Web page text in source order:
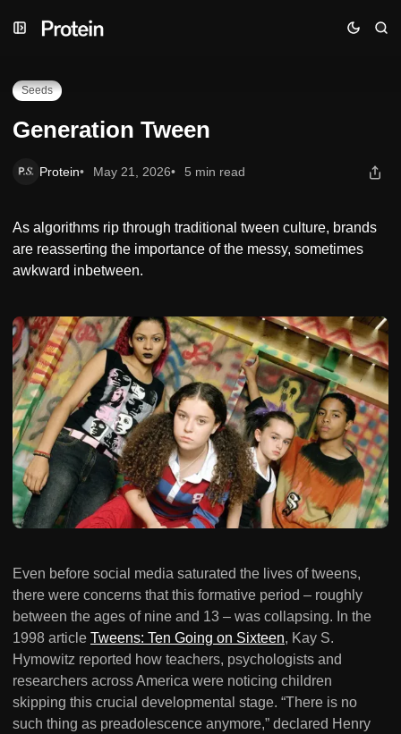
to
to
to
Generation Tween
Seeds
Generation Tween
Protein May 21, 2026 5 min read
As algorithms rip through traditional tween culture, brands
are reasserting the importance of the messy, sometimes
awkward inbetween.
Even before social media saturated the lives of tweens,
there were concerns that this formative period – roughly
between the ages of nine and 13 – was collapsing. In the
1998 article Tweens: Ten Going on Sixteen, Kay S.
Hymowitz reported how teachers, psychologists and
researchers across America were noticing children
skipping this crucial developmental stage. “There is no
such thing as preadolescence anymore,” declared Henry